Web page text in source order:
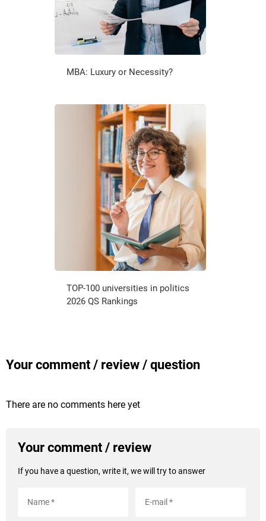
MBA: Luxury or Necessity?
TOP-100 universities in politics
2026 QS Rankings
Your comment / review / question
There are no comments here yet
Your comment / review
If you have a question, write it, we will try to answer